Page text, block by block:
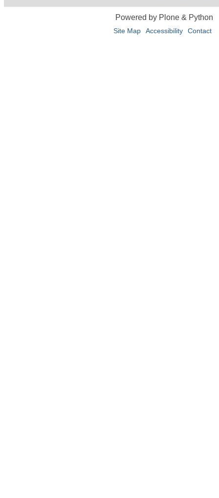
Powered by Plone & Python
Site Map Accessibility Contact